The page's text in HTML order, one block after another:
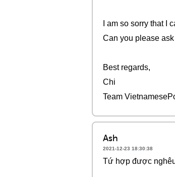
I am so sorry that I
Can you please
Best regards,
Chi
Team
Ash
2021-12-23 18:30:38
Tứ hợp được